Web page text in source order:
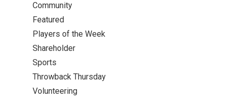
Community
Featured
Players of the Week
Shareholder
Sports
Throwback Thursday
Volunteering